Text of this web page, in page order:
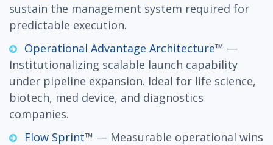
sustain the management system required for
predictable execution.
Operational Advantage Architecture™ —
Institutionalizing scalable launch capability
under pipeline expansion. Ideal for life science,
biotech, med device, and diagnostics
companies.
Flow Sprint™ — Measurable operational wins